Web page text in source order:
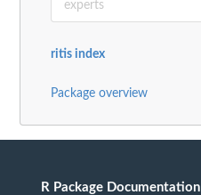
ritis index
Package overview
R Package Documentation